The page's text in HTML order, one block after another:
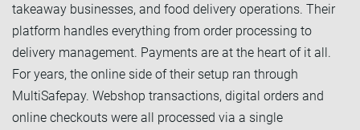
takeaway businesses, and food delivery operations. Their
platform handles everything from order processing to
delivery management. Payments are at the heart of it all.
For years, the online side of their setup ran through
MultiSafepay. Webshop transactions, digital orders and
online checkouts were all processed via a single